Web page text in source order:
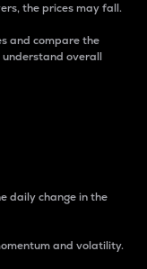
the prices may fall.
and compare the
overall
daily change in the
and volatility.